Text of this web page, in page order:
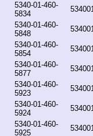
5340-01-460-
5834
5340-01-460-
5848
5340-01-460-
5854
5340-01-460-
5877
5340-01-460-
5923
5340-01-460-
5924
5340-01-460-
5925